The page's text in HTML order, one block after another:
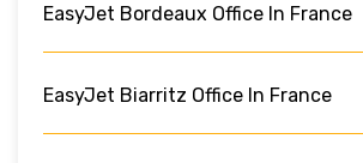
EasyJet Bordeaux Office In France
EasyJet Biarritz Office In France